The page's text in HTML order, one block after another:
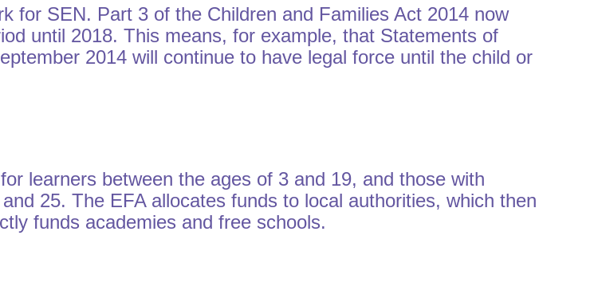
for SEN. Part 3 of the Children and Families Act 2014 now
until 2018. This means, for example, that Statements of
2014 will continue to have legal force until the child or
learners between the ages of 3 and 19, and those with
25. The EFA allocates funds to local authorities, which then
funds academies and free schools.